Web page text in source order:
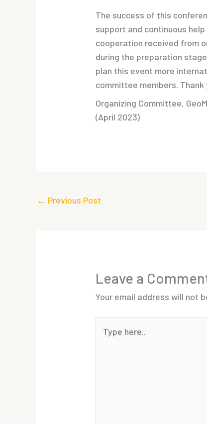
The success of this
support and continuous
cooperation received from
during the preparation
plan this event more
committee members. Thank
Organizing Committee,
(April 2023)
← Previous Post
Leave a
Your email address will not
here..